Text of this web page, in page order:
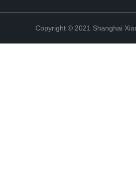
Copyright © 2021 Shanghai